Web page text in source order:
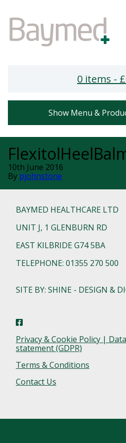
0 items - £
Show Menu &
10th June 2016
By pjohnstone
BAYMED HEALTHCARE LTD
UNIT J, 1 GLENBURN RD
EAST KILBRIDE G74 5BA
TELEPHONE: 01355 270 500
SITE BY: SHINE - DESIGN &
Privacy & Cookie Policy |
statement (GDPR)
Terms & Conditions
Contact Us